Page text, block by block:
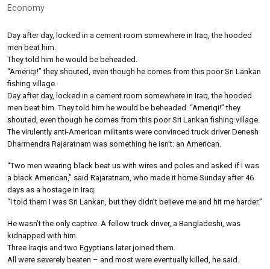
Economy
Day after day, locked in a cement room somewhere in Iraq, the hooded
men beat him.
They told him he would be beheaded.
“Ameriqi!” they shouted, even though he comes from this poor Sri Lankan
fishing village.
Day after day, locked in a cement room somewhere in Iraq, the hooded
men beat him. They told him he would be beheaded. “Ameriqi!” they
shouted, even though he comes from this poor Sri Lankan fishing village.
The virulently anti-American militants were convinced truck driver Denesh
Dharmendra Rajaratnam was something he isn’t: an American.
“Two men wearing black beat us with wires and poles and asked if I was
a black American,” said Rajaratnam, who made it home Sunday after 46
days as a hostage in Iraq.
“I told them I was Sri Lankan, but they didn’t believe me and hit me harder.”
He wasn’t the only captive. A fellow truck driver, a Bangladeshi, was
kidnapped with him.
Three Iraqis and two Egyptians later joined them.
All were severely beaten – and most were eventually killed, he said.